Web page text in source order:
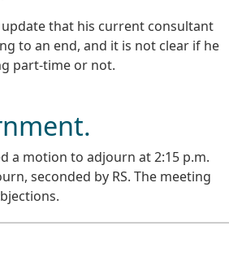
that his current consultant
to an end, and it is not clear if he
part-time or not.
a motion to adjourn at 2:15 p.m.
seconded by RS. The meeting